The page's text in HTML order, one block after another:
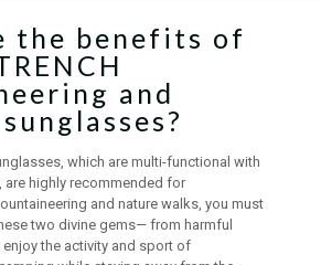
the benefits of
and
which are multi-functional with
are highly recommended for
and nature walks, you must
two divine gems— from harmful
the activity and sport of